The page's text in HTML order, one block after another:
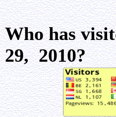
Who has
29, 2010?